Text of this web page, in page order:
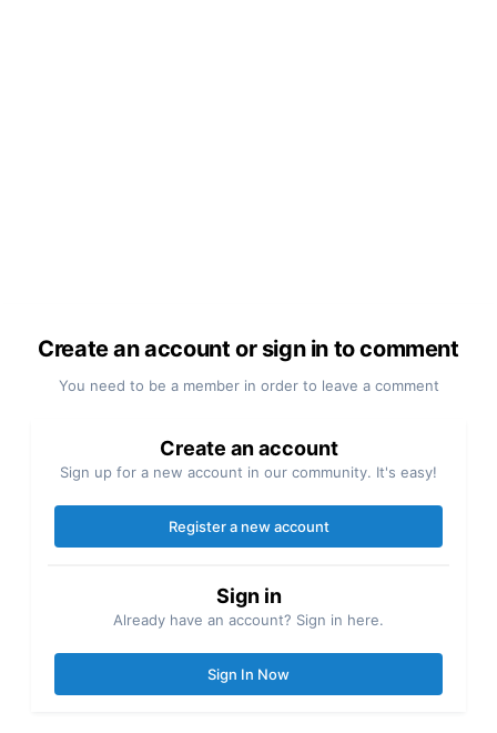
Create an account or sign in to comment
You need to be a member in order to leave a comment
Create an account
Sign up for a new account in our community. It's easy!
Register a new account
Sign in
Already have an account? Sign in here.
Sign In Now